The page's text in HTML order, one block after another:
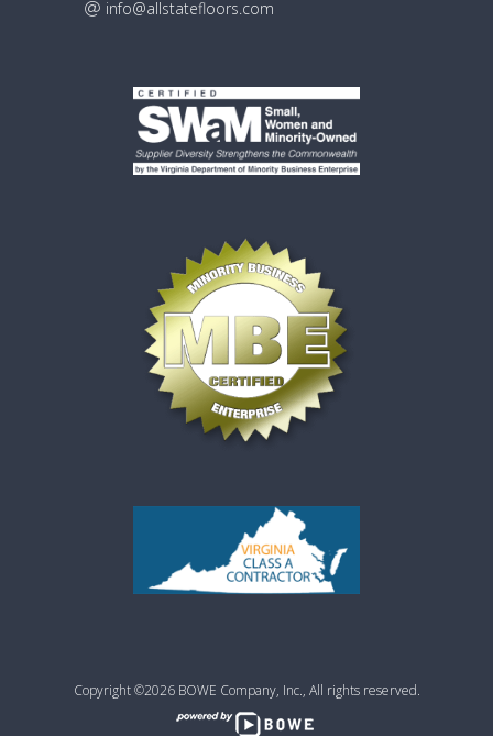
info@allstatefloors.com
Copyright ©2026 BOWE Company, Inc., All rights reserved.